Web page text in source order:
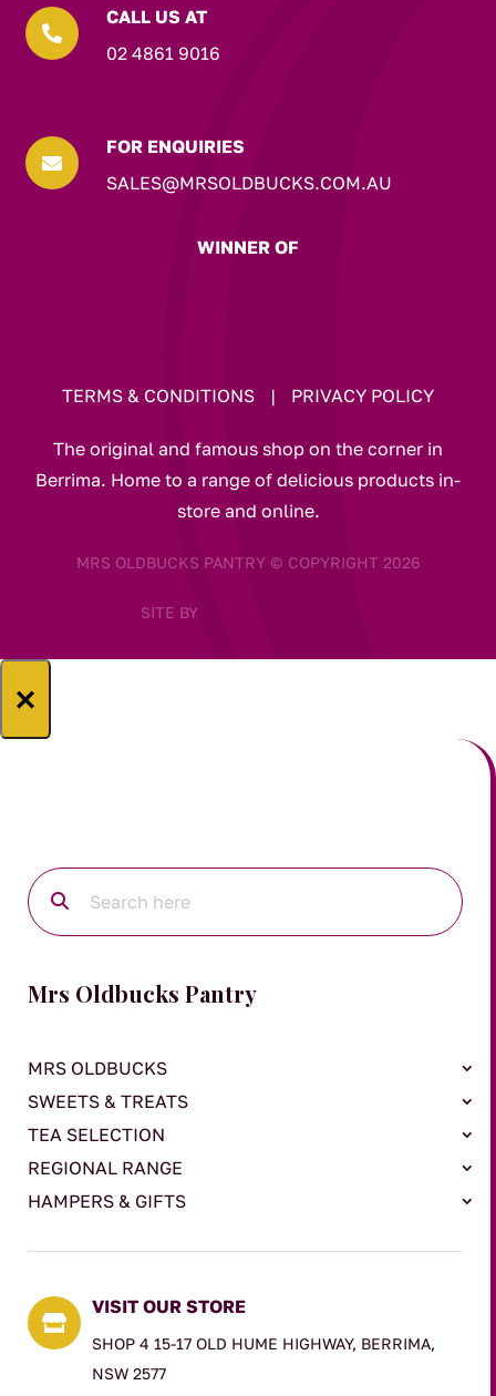

CALL US AT
02 4861 9016

FOR ENQUIRIES
SALES@MRSOLDBUCKS.COM.AU
WINNER OF
TERMS & CONDITIONS | PRIVACY POLICY
The original and famous shop on the corner in
Berrima. Home to a range of delicious products in-
store and online.
MRS OLDBUCKS PANTRY © COPYRIGHT 2026
SITE BY
×
Mrs Oldbucks Pantry
MRS OLDBUCKS
SWEETS & TREATS
TEA SELECTION
REGIONAL RANGE
HAMPERS & GIFTS

VISIT OUR STORE
SHOP 4 15-17 OLD HUME HIGHWAY, BERRIMA,
NSW 2577